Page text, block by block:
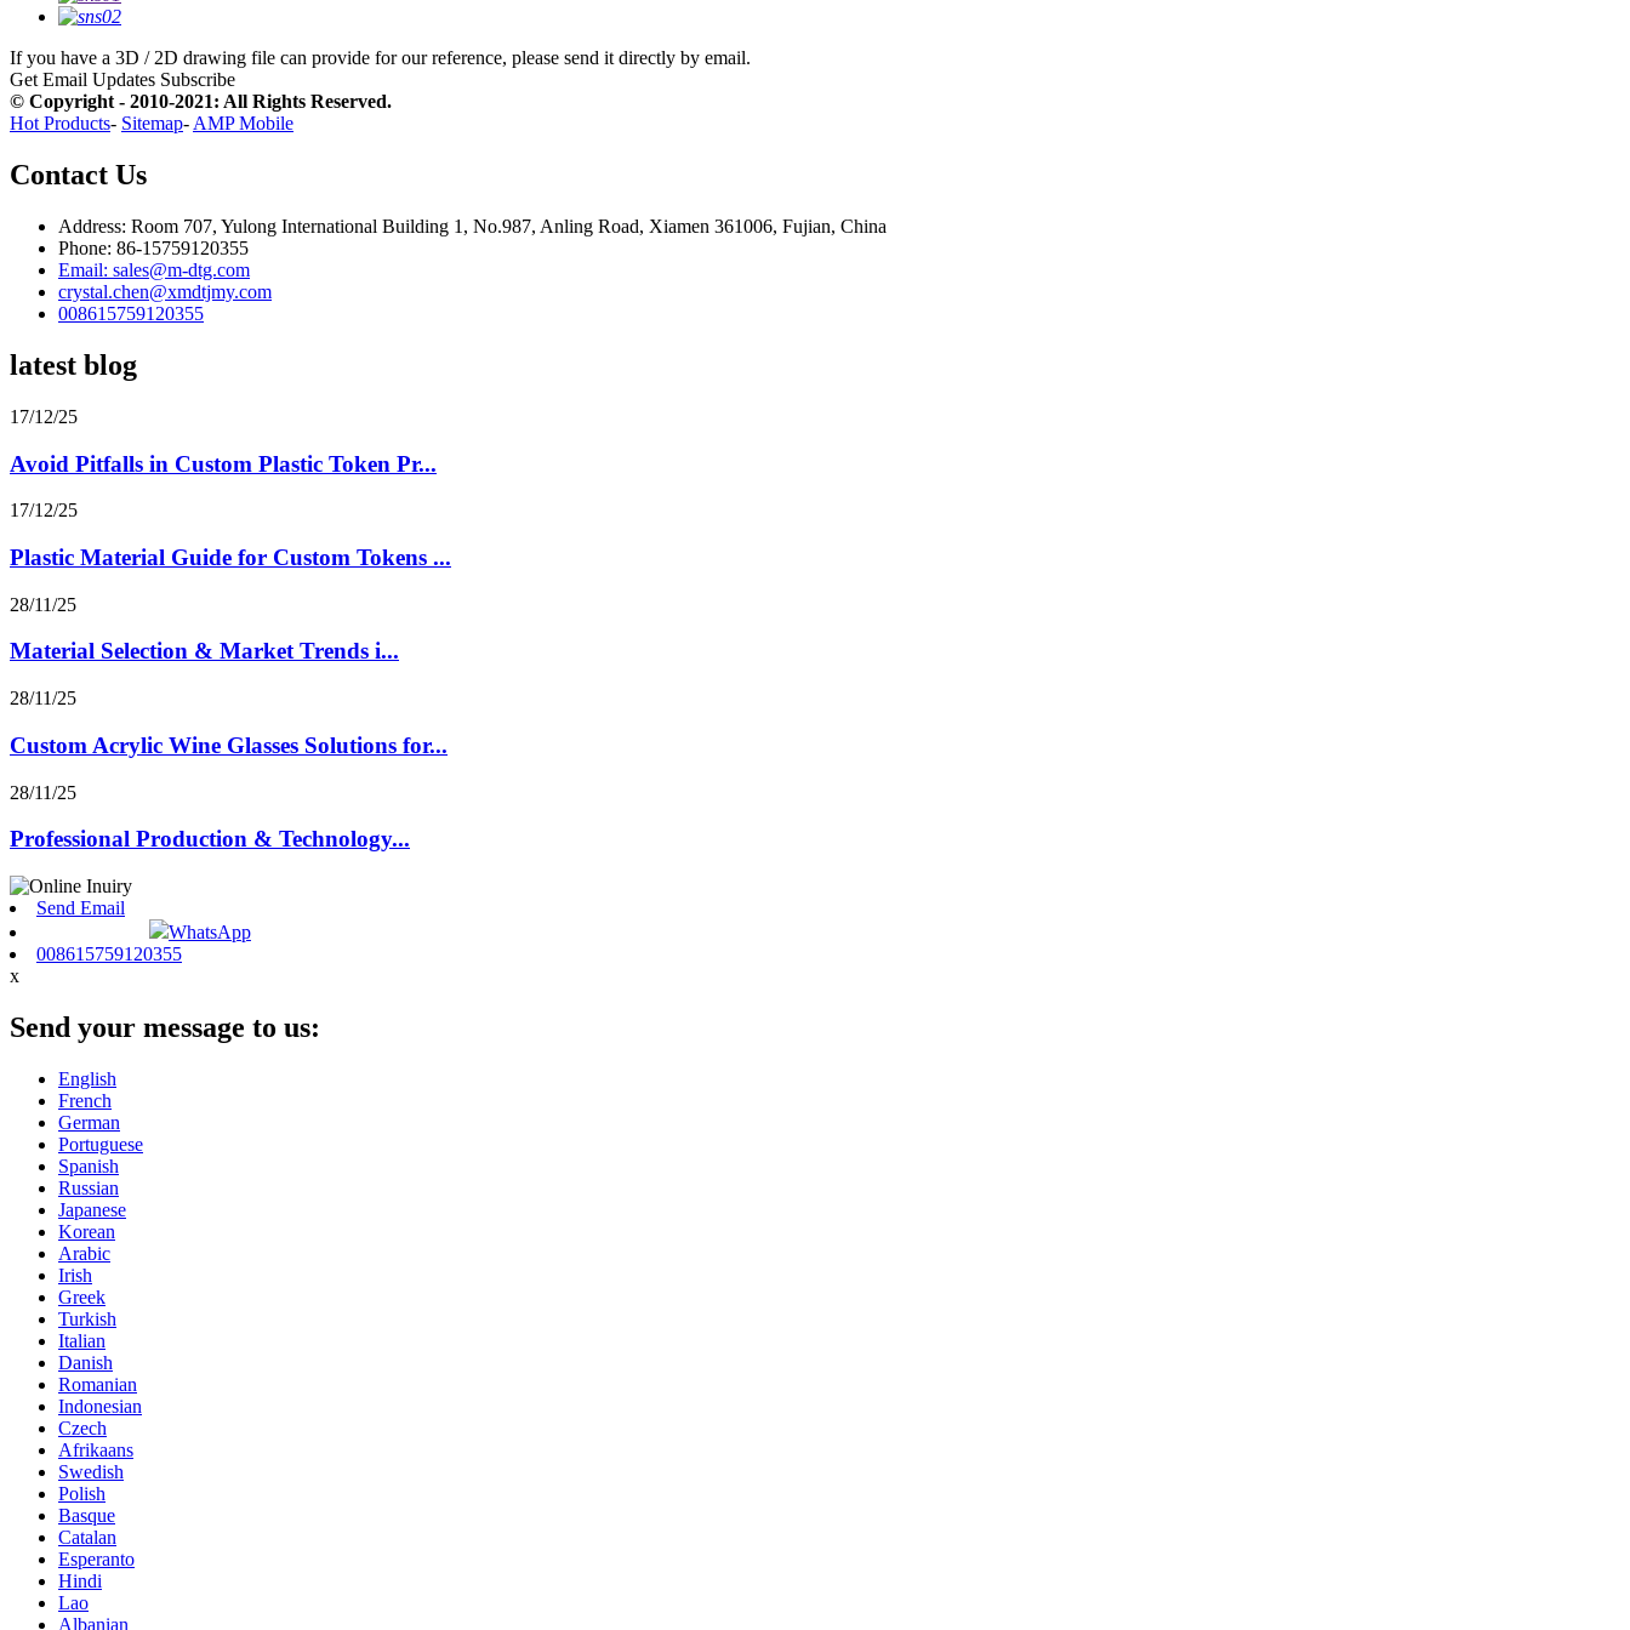
If you have a 3D / 2D drawing file can provide for our reference, please send it directly by email.
Get Email Updates Subscribe
© Copyright - 2010-2021: All Rights Reserved.
Hot Products- Sitemap- AMP Mobile
Contact Us
Address: Room 707, Yulong International Building 1, No.987, Anling Road, Xiamen 361006, Fujian, China
Phone: 86-15759120355
Email: sales@m-dtg.com
crystal.chen@xmdtjmy.com
008615759120355
latest blog
17/12/25
Avoid Pitfalls in Custom Plastic Token Pr...
17/12/25
Plastic Material Guide for Custom Tokens ...
28/11/25
Material Selection & Market Trends i...
28/11/25
Custom Acrylic Wine Glasses Solutions for...
28/11/25
Professional Production & Technology...
Send Email
WhatsApp
008615759120355
x
Send your message to us:
English
French
German
Portuguese
Spanish
Russian
Japanese
Korean
Arabic
Irish
Greek
Turkish
Italian
Danish
Romanian
Indonesian
Czech
Afrikaans
Swedish
Polish
Basque
Catalan
Esperanto
Hindi
Lao
Albanian